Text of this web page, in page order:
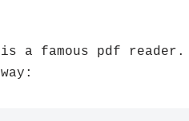
is a famous pdf reader.